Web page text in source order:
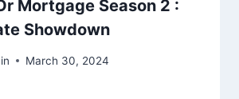
Mortgage Season 2 :
Showdown
March 30, 2024